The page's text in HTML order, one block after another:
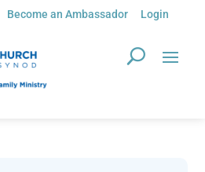
Become an Ambassador Login